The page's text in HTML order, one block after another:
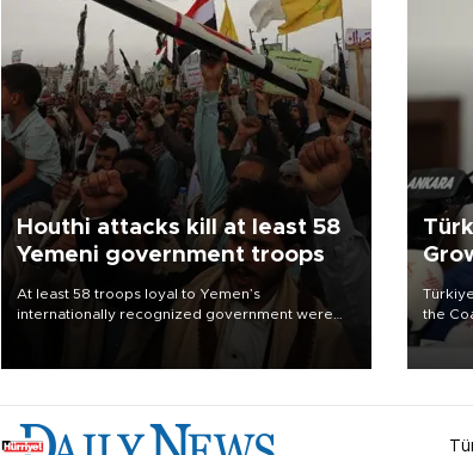
Houthi attacks kill at least 58
Yemeni government troops
At least 58 troops loyal to Yemen’s
internationally recognized government were
the
the
14